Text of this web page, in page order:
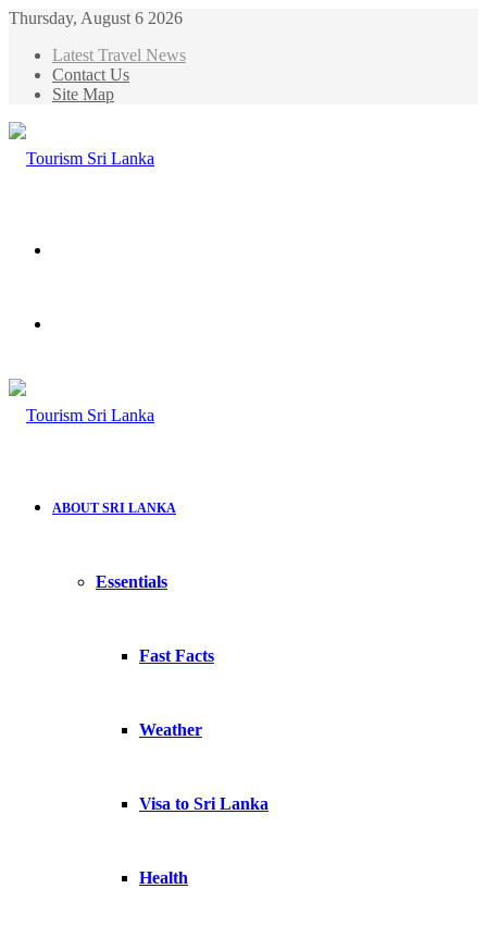
Thursday, August 6 2026
Latest Travel News
Contact Us
Site Map
ABOUT SRI LANKA
Essentials
Fast Facts
Weather
Visa to Sri Lanka
Health